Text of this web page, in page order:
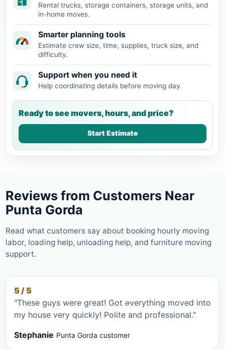
Rental trucks, storage containers, storage units, and
in-home moves.
Smarter planning tools
Estimate crew size, time, supplies, truck size, and
difficulty.
Support when you need it
Help coordinating details before moving day.
Ready to see movers, hours, and price?
Start Estimate
Reviews from Customers Near
Punta Gorda
Read what customers say about booking hourly moving
labor, loading help, unloading help, and furniture moving
support.
5 / 5
"These guys were great! Got everything moved into
my house very quickly! Polite and professional."
Stephanie Punta Gorda customer